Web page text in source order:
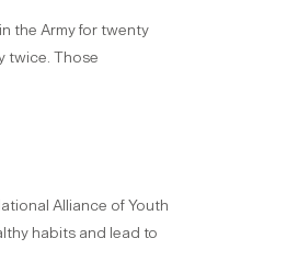
the Army for twenty
twice. Those
Alliance of Youth
habits and lead to